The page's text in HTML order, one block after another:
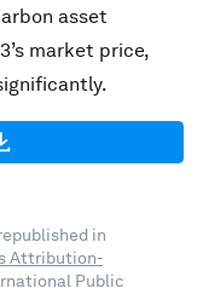
asset
market price,
in
Attribution-
Public